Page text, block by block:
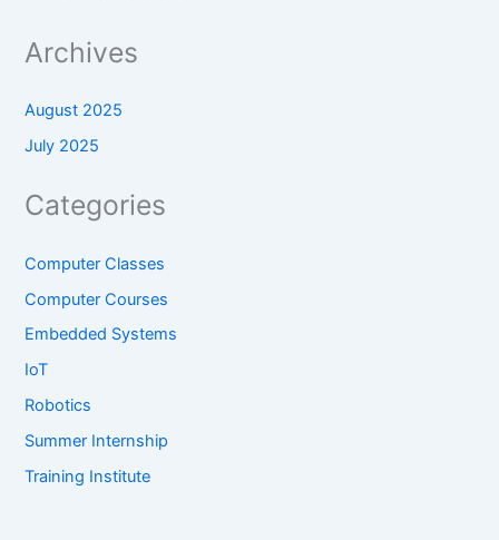
Archives
August 2025
July 2025
Categories
Computer Classes
Computer Courses
Embedded Systems
IoT
Robotics
Summer Internship
Training Institute